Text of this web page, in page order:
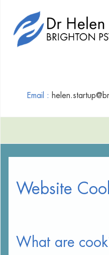
Email :
Website
What are